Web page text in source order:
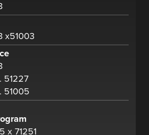
x51003
51227
51005
x 71251